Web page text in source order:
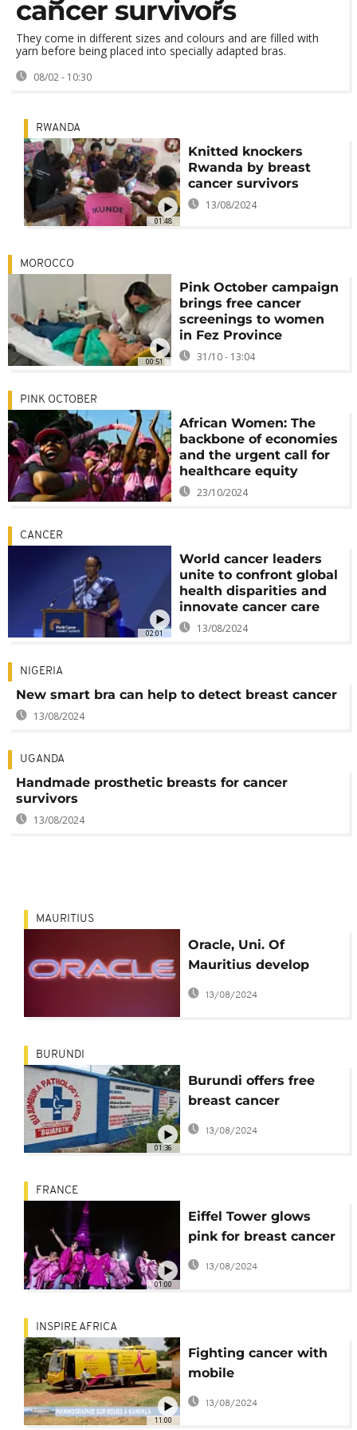
cancer survivors
They come in different sizes and colours and are filled with
yarn before being placed into specially adapted bras.
08/02 - 10:30
01:48
RWANDA
Knitted knockers
Rwanda by breast
cancer survivors
13/08/2024
00:51
MOROCCO
Pink October campaign
brings free cancer
screenings to women
in Fez Province
31/10 - 13:04
PINK OCTOBER
African Women: The
backbone of economies
and the urgent call for
healthcare equity
23/10/2024
02:01
CANCER
World cancer leaders
unite to confront global
health disparities and
innovate cancer care
13/08/2024
NIGERIA
New smart bra can help to detect breast cancer
13/08/2024
UGANDA
Handmade prosthetic breasts for cancer
survivors
13/08/2024
MAURITIUS
Oracle, Uni. Of
Mauritius develop
breast cancer
awareness app
13/08/2024
01:36
BURUNDI
Burundi offers free
breast cancer
screening to raise
13/08/2024
01:00
FRANCE
Eiffel Tower glows
pink for breast cancer
awareness
13/08/2024
11:00
INSPIRE AFRICA
Fighting cancer with
mobile
mammography van in
Uganda
13/08/2024